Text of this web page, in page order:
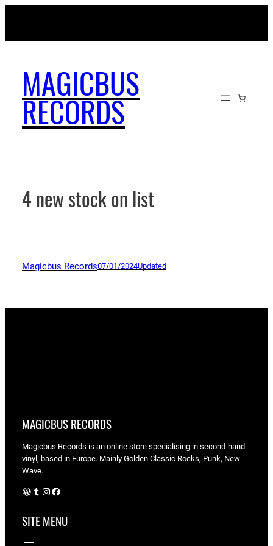
content
MAGICBUS
RECORDS
4 new stock on list
Magicbus Records07/01/2024Updated
MAGICBUS RECORDS
Magicbus Records is an online store specialising in second-hand
vinyl, based in Europe. Mainly Golden Classic Rocks, Punk, New
Wave.
WordPress Instagram Facebook
SITE MENU